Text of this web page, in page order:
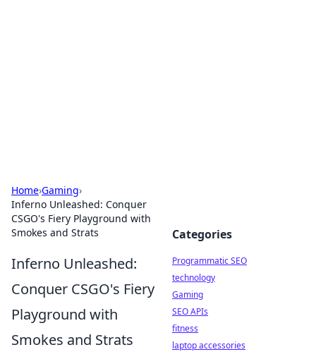
Home›Gaming›
Inferno Unleashed: Conquer
CSGO's Fiery Playground with
Smokes and Strats
Inferno Unleashed:
Conquer CSGO's Fiery
Playground with
Smokes and Strats
Categories
Programmatic SEO
technology
Gaming
SEO APIs
fitness
laptop accessories